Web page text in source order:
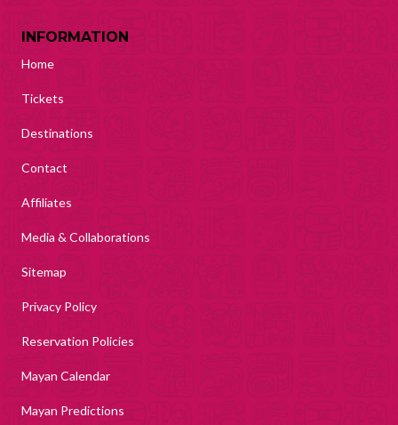
INFORMATION
Home
Tickets
Destinations
Contact
Affiliates
Media & Collaborations
Sitemap
Privacy Policy
Reservation Policies
Mayan Calendar
Mayan Predictions